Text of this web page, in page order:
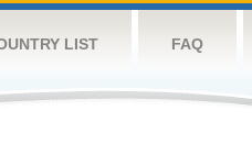
LIST FAQ